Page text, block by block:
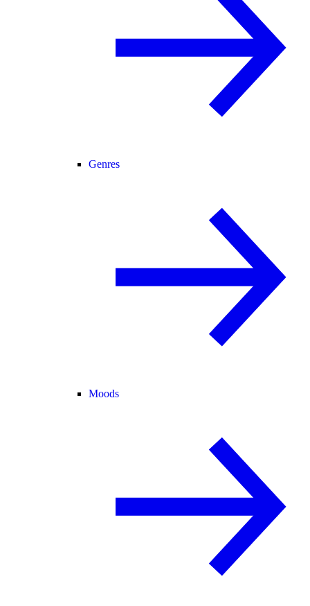
Genres
Moods